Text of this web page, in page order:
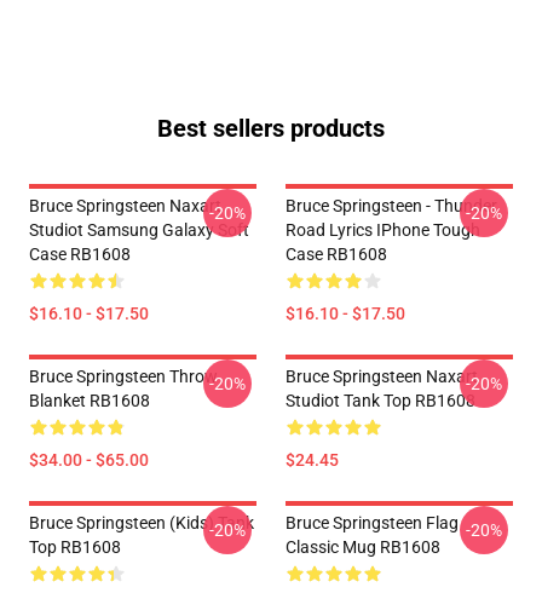
Best sellers products
Bruce Springsteen Naxart
Studiot Samsung Galaxy Soft
Case RB1608
$16.10 - $17.50
-20%
Bruce Springsteen - Thunder
Road Lyrics IPhone Tough
Case RB1608
$16.10 - $17.50
-20%
Bruce Springsteen Throw
Blanket RB1608
$34.00 - $65.00
-20%
Bruce Springsteen Naxart
Studiot Tank Top RB1608
$24.45
-20%
Bruce Springsteen (kids) Tank
Top RB1608
-20%
Bruce Springsteen Flag
Classic Mug RB1608
-20%